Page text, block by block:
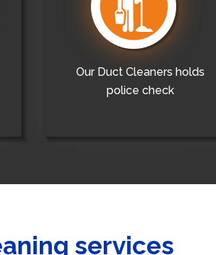
Our Duct Cleaners holds
police check
services